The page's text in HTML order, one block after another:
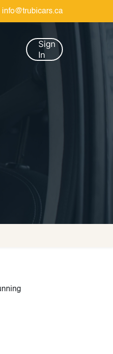
info@trubicars.ca
Sign
In